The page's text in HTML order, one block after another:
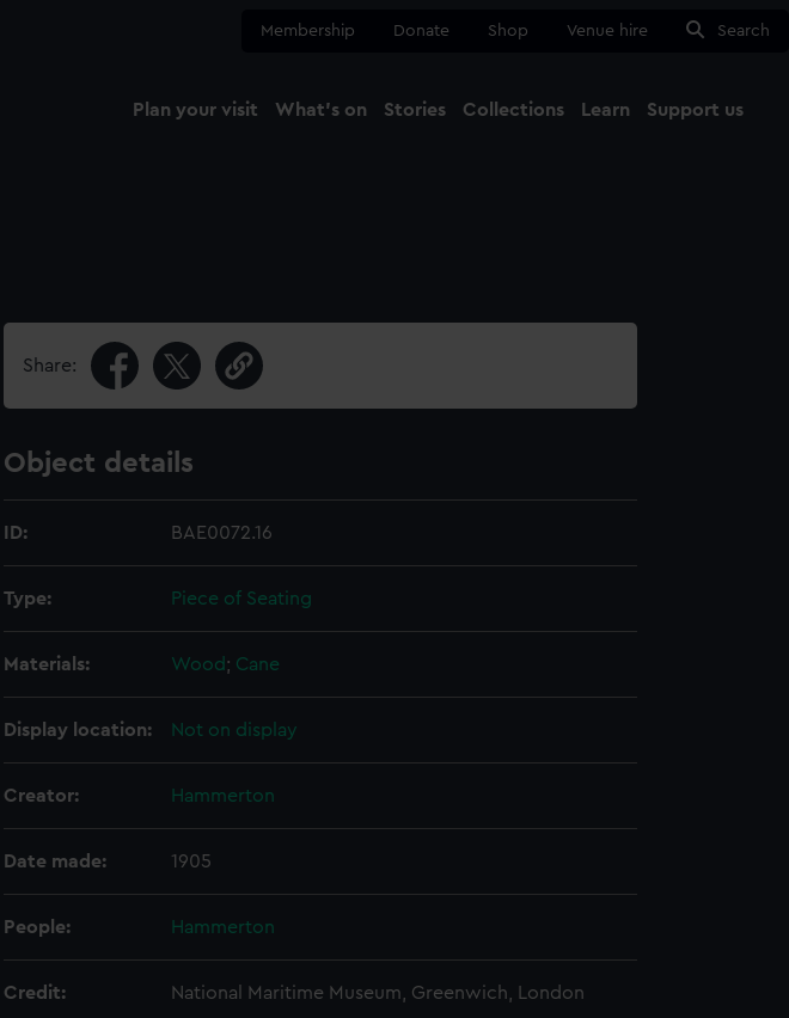
Membership Donate Shop Venue hire Search
Plan your visit What's on Stories Collections Learn Support us
Share:
Object details
ID: BAE0072.16
Type: Piece of Seating
Materials: Wood; Cane
Display location: Not on display
Creator: Hammerton
Date made: 1905
People: Hammerton
Credit: National Maritime Museum, Greenwich, London